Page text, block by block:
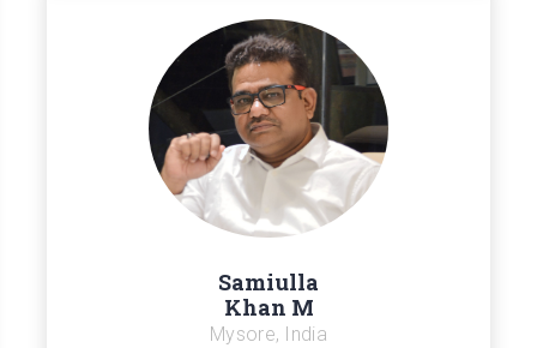
Samiulla
Khan M
Mysore, India